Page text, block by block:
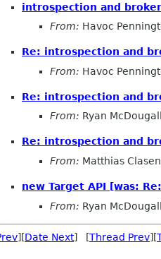
introspection and
From: Havoc
Re: introspection and
From: Havoc
Re: introspection and
From: Ryan McDougall
Re: introspection and
From: Matthias Clasen
new Target API [was:
From: Ryan McDougall
][Date Next] [Thread Prev][